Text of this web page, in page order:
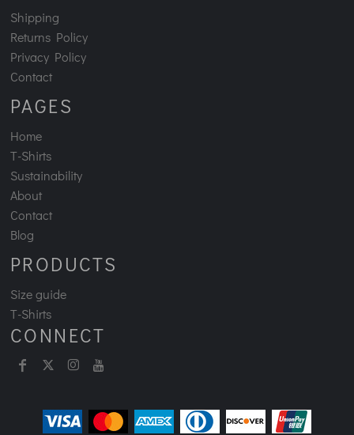
Shipping
Returns Policy
Privacy Policy
Contact
PAGES
Home
T-Shirts
Sustainability
About
Contact
Blog
PRODUCTS
Size guide
T-Shirts
CONNECT